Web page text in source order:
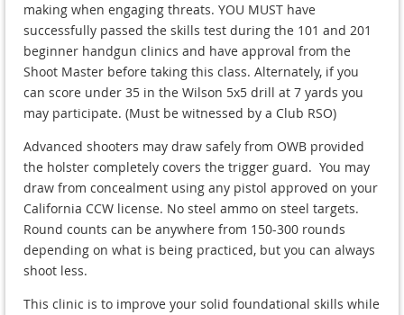
making when engaging threats. YOU MUST have
successfully passed the skills test during the 101 and 201
beginner handgun clinics and have approval from the
Shoot Master before taking this class. Alternately, if you
can score under 35 in the Wilson 5x5 drill at 7 yards you
may participate. (Must be witnessed by a Club RSO)
Advanced shooters may draw safely from OWB provided
the holster completely covers the trigger guard. You may
draw from concealment using any pistol approved on your
California CCW license. No steel ammo on steel targets.
Round counts can be anywhere from 150-300 rounds
depending on what is being practiced, but you can always
shoot less.
This clinic is to improve your solid foundational skills while